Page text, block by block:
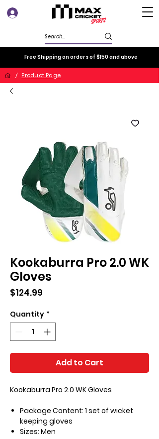
Free Shipping on orders of $150 and above
/ Product Page
Kookaburra Pro 2.0 WK
Gloves
$124.99
Quantity *
Add to Cart
Kookaburra Pro 2.0 WK Gloves
Package Content: 1 set of wicket
keeping gloves
Sizes: Men